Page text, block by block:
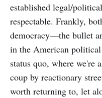
established legal/
respectable. Frankly,
democracy—the bullet
in the American
status quo, where we're
coup by reactionary
worth returning to, let